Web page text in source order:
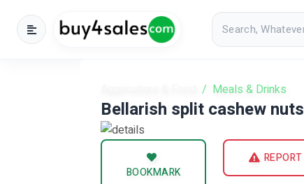
Meals & Drinks
Bellarish split cashew nuts
BOOKMARK
REPORT